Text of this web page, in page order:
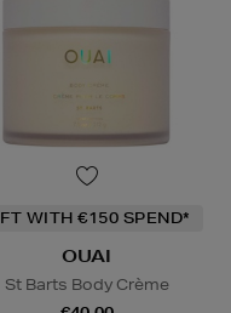
WITH €150 SPEND*
OUAI
St Barts Body Crème